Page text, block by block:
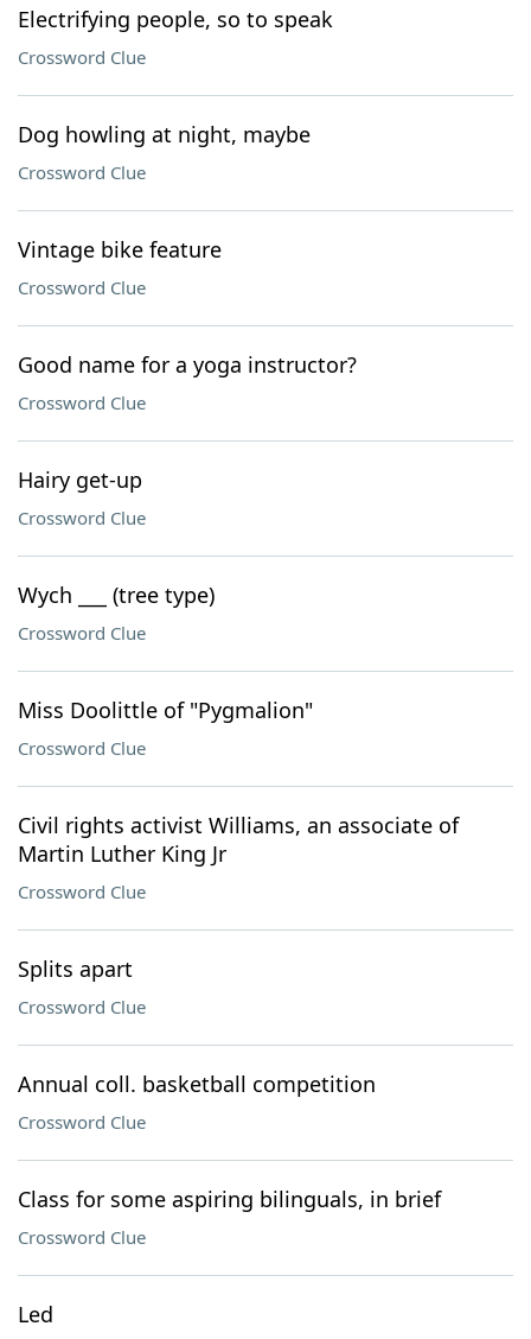
Electrifying people, so to speak
Crossword Clue
Dog howling at night, maybe
Crossword Clue
Vintage bike feature
Crossword Clue
Good name for a yoga instructor?
Crossword Clue
Hairy get-up
Crossword Clue
Wych ___ (tree type)
Crossword Clue
Miss Doolittle of "Pygmalion"
Crossword Clue
Civil rights activist Williams, an associate of
Martin Luther King Jr
Crossword Clue
Splits apart
Crossword Clue
Annual coll. basketball competition
Crossword Clue
Class for some aspiring bilinguals, in brief
Crossword Clue
Led